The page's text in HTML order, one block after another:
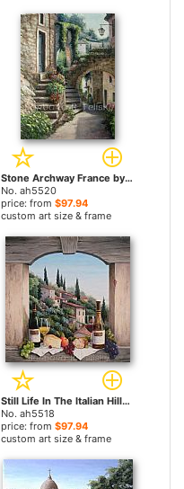
Stone Archway France by Barbara Felisky paintings
No. ah5520
price: from $97.94
custom art size & frame
Still Life In The Italian Hills by Barbara Felisky paintings
No. ah5518
price: from $97.94
custom art size & frame